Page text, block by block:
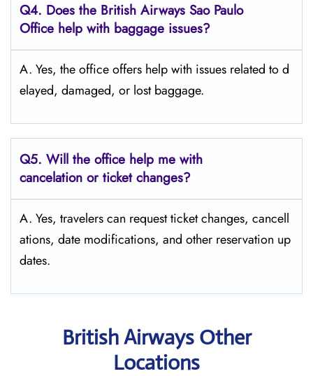
Q4. Does the British Airways Sao Paulo
Office help with baggage issues?
A. Yes,​‍​‌‍​‍‌​‍​‌‍​‍‌ the office offers help with issues related to d
elayed, damaged, or lost ​‍​‌‍​‍‌​‍​‌‍​‍‌baggage.
Q5. Will the office help me with
cancelation or ticket changes?
A. Yes, travelers can request ticket changes, cancell
ations, date modifications, and other reservation up
dates.
British Airways Other
Locations